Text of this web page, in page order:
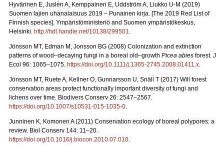
Hyvärinen E, Juslén A, Kemppainen E, Uddström A, Liukko U-M (2019)
Suomen lajien uhanalaisuus 2019 – Punainen kirja. [The 2019 Red List of
Finnish species]. Ympäristöministeriö and Suomen ympäristökeskus,
Helsinki. http://hdl.handle.net/10138/299501
Jönsson MT, Edman M, Jonsson BG (2008) Colonization and extinction
patterns of wood–decaying fungi in a boreal old–growth Picea abies forest. J
Ecol 96: 1065–1075. https://doi.org/10.1111/j.1365-2745.2008.01411.x
Jönsson MT, Ruete A, Kellner O, Gunnarsson U, Snäll T (2017) Will forest
conservation areas protect functionally important diversity of fungi and
lichens over time. Biodivers Conserv 26: 2547–2567.
https://doi.org/10.1007/s10531-015-1035-0
Junninen K, Komonen A (2011) Conservation ecology of boreal polypores: a
review. Biol Conserv 144: 11–20.
https://doi.org/10.1016/j.biocon.2010.07.010